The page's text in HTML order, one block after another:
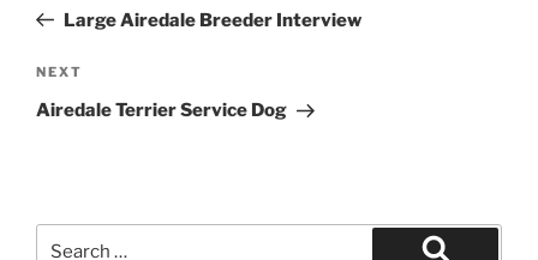
PostLarge Airedale Breeder Interview
Next
Post
NEXT
Airedale Terrier Service Dog